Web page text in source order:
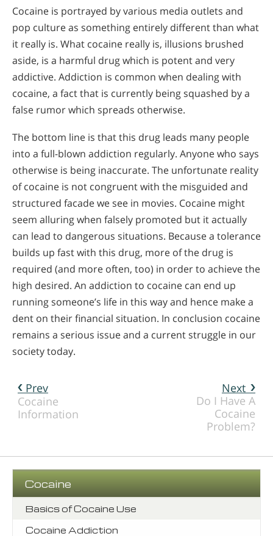
Cocaine is portrayed by various media outlets and
pop culture as something entirely different than what
it really is. What cocaine really is, illusions brushed
aside, is a harmful drug which is potent and very
addictive. Addiction is common when dealing with
cocaine, a fact that is currently being squashed by a
false rumor which spreads otherwise.
The bottom line is that this drug leads many people
into a full-blown addiction regularly. Anyone who says
otherwise is being inaccurate. The unfortunate reality
of cocaine is not congruent with the misguided and
structured facade we see in movies. Cocaine might
seem alluring when falsely promoted but it actually
can lead to dangerous situations. Because a tolerance
builds up fast with this drug, more of the drug is
required (and more often, too) in order to achieve the
high desired. An addiction to cocaine can end up
running someone’s life in this way and hence make a
dent on their financial situation. In conclusion cocaine
remains a serious issue and a current struggle in our
society today.
Next
Do I Have A
Cocaine
Problem?
Prev
Cocaine
Information
Cocaine
Basics of Cocaine Use
Cocaine Addiction